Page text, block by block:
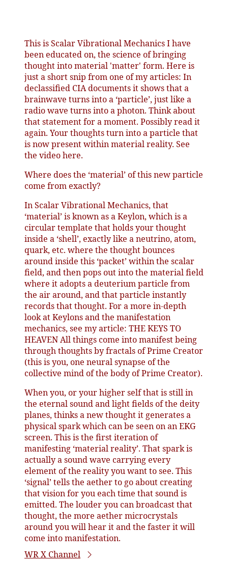
This is Scalar Vibrational Mechanics I have
been educated on, the science of bringing
thought into material 'matter' form. Here is
just a short snip from one of my articles: In
declassified CIA documents it shows that a
brainwave turns into a ‘particle’, just like a
radio wave turns into a photon. Think about
that statement for a moment. Possibly read it
again. Your thoughts turn into a particle that
is now present within material reality. See
the video here.
Where does the ‘material’ of this new particle
come from exactly?
In Scalar Vibrational Mechanics, that
‘material’ is known as a Keylon, which is a
circular template that holds your thought
inside a ‘shell’, exactly like a neutrino, atom,
quark, etc. where the thought bounces
around inside this ‘packet’ within the scalar
field, and then pops out into the material field
where it adopts a deuterium particle from
the air around, and that particle instantly
records that thought. For a more in-depth
look at Keylons and the manifestation
mechanics, see my article: THE KEYS TO
HEAVEN All things come into manifest being
through thoughts by fractals of Prime Creator
(this is you, one neural synapse of the
collective mind of the body of Prime Creator).
When you, or your higher self that is still in
the eternal sound and light fields of the deity
planes, thinks a new thought it generates a
physical spark which can be seen on an EKG
screen. This is the first iteration of
manifesting ‘material reality’. That spark is
actually a sound wave carrying every
element of the reality you want to see. This
‘signal’ tells the aether to go about creating
that vision for you each time that sound is
emitted. The louder you can broadcast that
thought, the more aether microcrystals
around you will hear it and the faster it will
come into manifestation.
WR X Channel